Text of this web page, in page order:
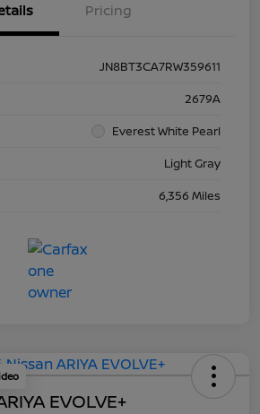
Pricing
JN8BT3CA7RW359611
2679A
Everest White Pearl
Light Gray
6,356 Miles
EVOLVE+